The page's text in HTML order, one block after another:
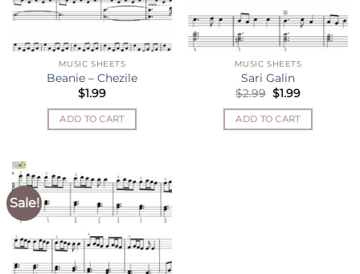
MUSIC SHEETS
Beanie – Chezile
$1.99
ADD TO CART
MUSIC SHEETS
Sari Galin
$2.99 Original
price
was:
$2.99.
$1.99Current
is:
ADD TO CART
Sale!